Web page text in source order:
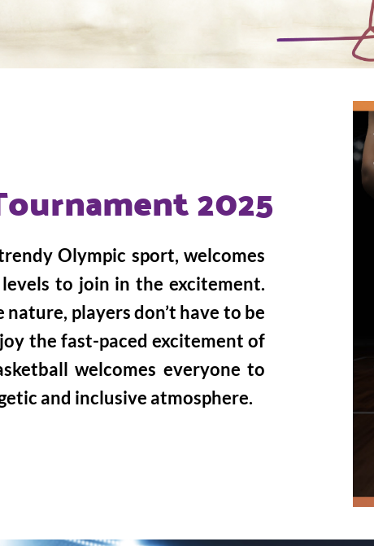
2025
Olympic sport, welcomes
to join in the excitement.
players don’t have to be
the fast-paced excitement of
welcomes everyone to
and inclusive atmosphere.